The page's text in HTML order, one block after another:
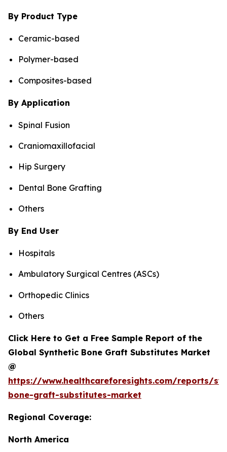
By Product Type
Ceramic-based
Polymer-based
Composites-based
By Application
Spinal Fusion
Craniomaxillofacial
Hip Surgery
Dental Bone Grafting
Others
By End User
Hospitals
Ambulatory Surgical Centres (ASCs)
Orthopedic Clinics
Others
Click Here to Get a Free Sample Report of the
Global Synthetic Bone Graft Substitutes Market
@
https://www.healthcareforesights.com/reports/
bone-graft-substitutes-market
Regional Coverage:
North America